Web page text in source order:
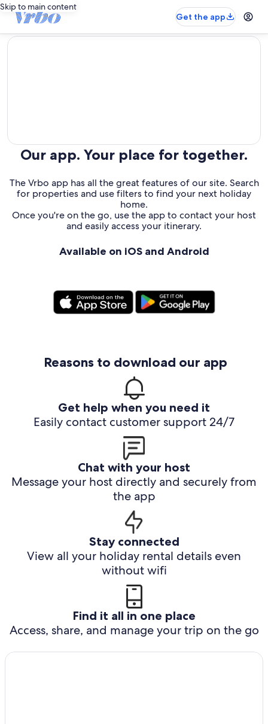
Skip to main content
Get the app
editorial
Our app. Your place for together.
The Vrbo app has all the great features of our site. Search
for properties and use filters to find your next holiday
home.
Once you're on the go, use the app to contact your host
and easily access your itinerary.
Available on iOS and Android
Reasons to download our app
Get help when you need it
Easily contact customer support 24/7
Chat with your host
Message your host directly and securely from
the app
Stay connected
View all your holiday rental details even
without wifi
Find it all in one place
Access, share, and manage your trip on the go